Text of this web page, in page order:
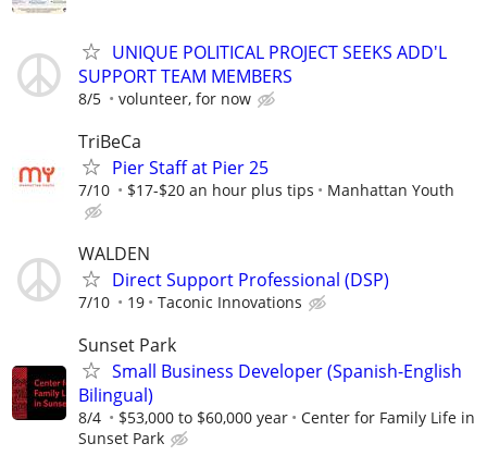
UNIQUE POLITICAL PROJECT SEEKS ADD'L
SUPPORT TEAM MEMBERS
8/5 volunteer, for now
TriBeCa
Pier Staff at Pier 25
7/10 $17-$20 an hour plus tips Manhattan Youth
WALDEN
Direct Support Professional (DSP)
7/10 19 Taconic Innovations
Sunset Park
Small Business Developer (Spanish-English
Bilingual)
8/4 $53,000 to $60,000 year
Center for Family Life in
Sunset Park